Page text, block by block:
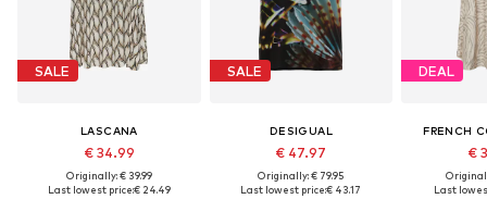
SALE
LASCANA
€ 34.99
Originally: € 39.99
Last lowest price:€ 24.49
SALE
DESIGUAL
€ 47.97
Originally: € 79.95
Last lowest price:€ 43.17
DEAL
FRENCH
€
Last